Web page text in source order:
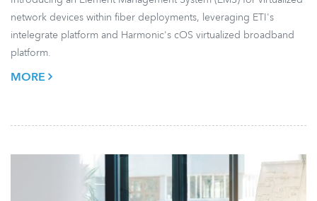
network devices within fiber deployments, leveraging ETI's
intelegrate platform and Harmonic's cOS virtualized broadband
platform.
MORE